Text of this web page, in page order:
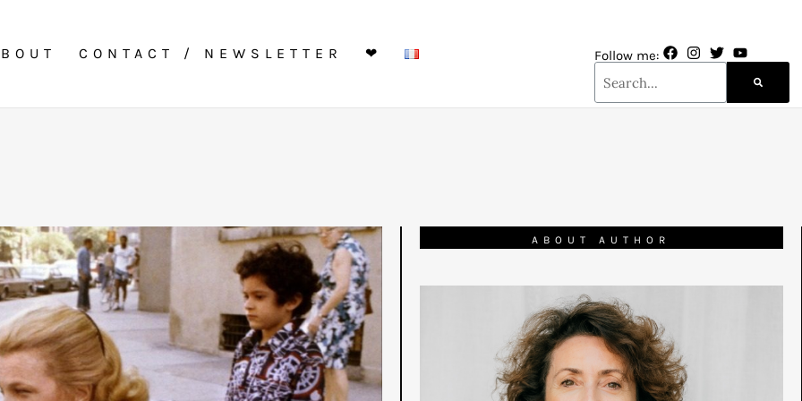
CONTACT / NEWSLETTER ❤ Follow me:
ABOUT AUTHOR